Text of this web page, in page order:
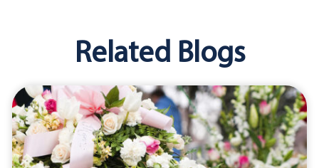
Related Blogs